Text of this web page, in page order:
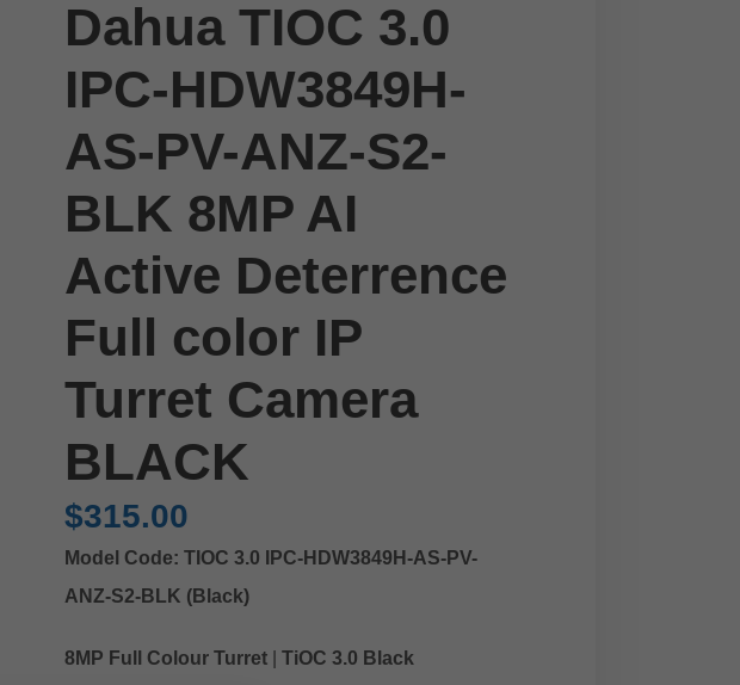
Dahua TIOC 3.0
IPC-HDW3849H-
AS-PV-ANZ-S2-
BLK 8MP AI
Active Deterrence
Full color IP
Turret Camera
BLACK
$315.00
Model Code: TIOC 3.0 IPC-HDW3849H-AS-PV-
ANZ-S2-BLK (Black)
8MP Full Colour Turret |TiOC 3.0 Black